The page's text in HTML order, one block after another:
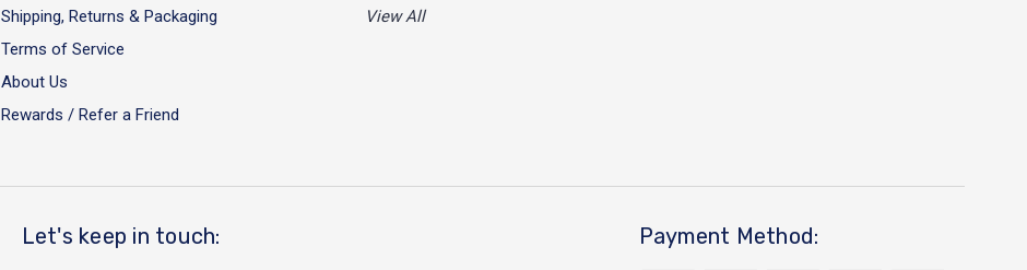
Shipping, Returns & Packaging
Terms of Service
About Us
Rewards / Refer a Friend
View All
Let's keep in touch: Payment Method: